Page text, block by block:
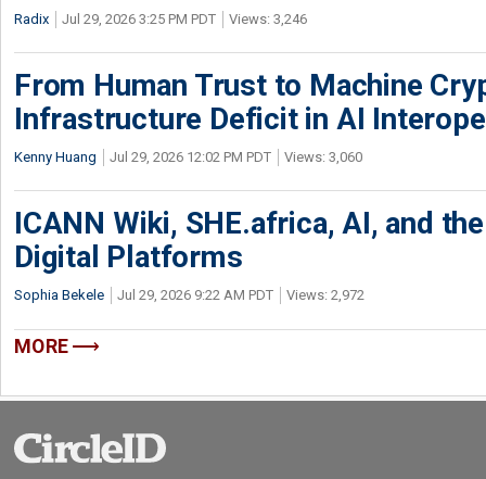
Radix Jul 29, 2026 3:25 PM PDT Views: 3,246
From Human Trust to Machine
Infrastructure Deficit in AI
Kenny Huang Jul 29, 2026 12:02 PM PDT Views: 3,060
ICANN Wiki, SHE.africa, AI, and
Digital Platforms
Sophia Bekele Jul 29, 2026 9:22 AM PDT Views: 2,972
MORE